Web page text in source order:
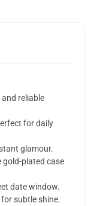
reliable
for daily
glamour.
gold-plated case
date window.
subtle shine.